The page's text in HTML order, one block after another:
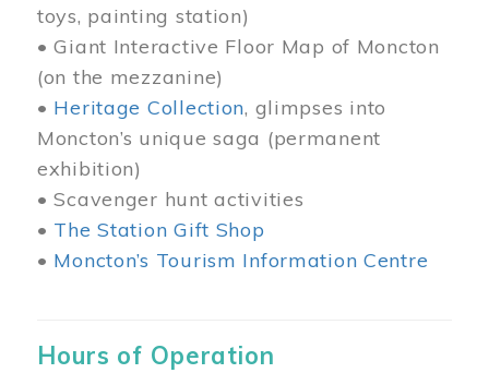
toys, painting station)
• Giant Interactive Floor Map of Moncton
(on the mezzanine)
• Heritage Collection, glimpses into
Moncton’s unique saga (permanent
exhibition)
• Scavenger hunt activities
• The Station Gift Shop
• Moncton’s Tourism Information Centre
Hours of Operation